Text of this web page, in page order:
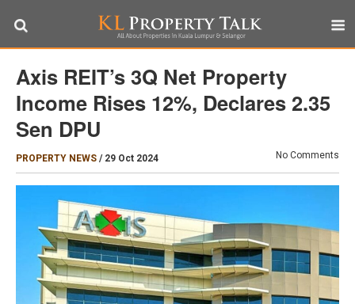
Axis REIT’s 3Q Net Property
Income Rises 12%, Declares 2.35
Sen DPU
PROPERTY NEWS / 29 Oct 2024 No Comments